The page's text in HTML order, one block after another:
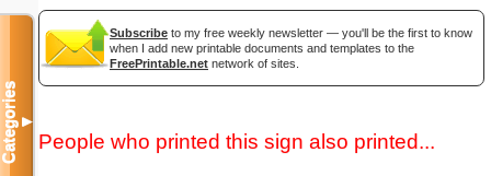
Subscribe to my free weekly newsletter — you'll be the first to know
when I add new printable documents and templates to the
FreePrintable.net network of sites.
People who printed this sign also printed...
Categories▼